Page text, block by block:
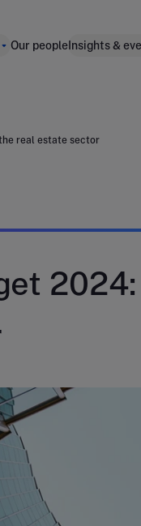
Our people Insights &
real estate sector